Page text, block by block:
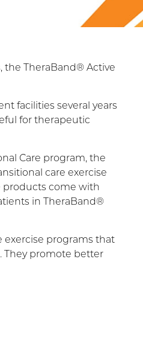
the TheraBand® Active
facilities several years
for therapeutic
Care program, the
care exercise
products come with
in TheraBand®
exercise programs that
They promote better